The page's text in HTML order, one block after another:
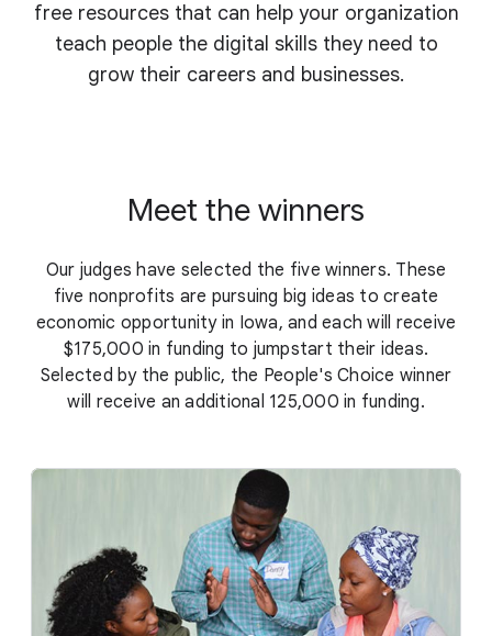
free resources that can help your organization
teach people the digital skills they need to
grow their careers and businesses.
Meet the winners
Our judges have selected the five winners. These
five nonprofits are pursuing big ideas to create
economic opportunity in Iowa, and each will receive
$175,000 in funding to jumpstart their ideas.
Selected by the public, the People's Choice winner
will receive an additional 125,000 in funding.